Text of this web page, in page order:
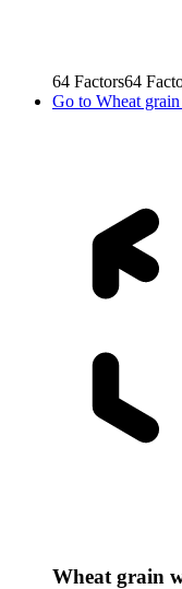
64 Factors64
Go to Wheat
Wheat grain